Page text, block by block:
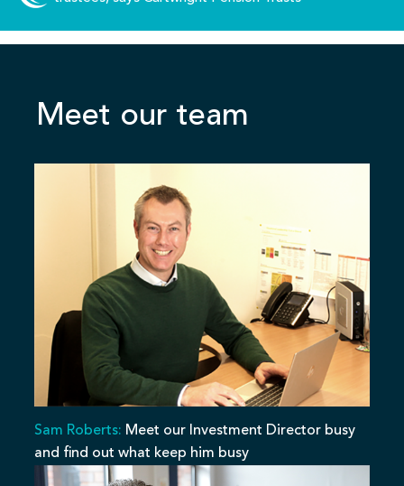
Meet our team
Sam Roberts: Meet our Investment Director busy
and find out what keep him busy